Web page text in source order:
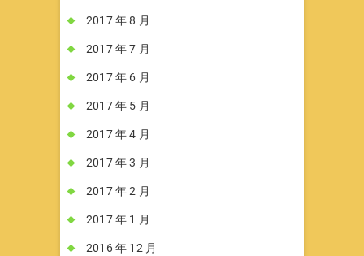
2017 年 8 月
2017 年 7 月
2017 年 6 月
2017 年 5 月
2017 年 4 月
2017 年 3 月
2017 年 2 月
2017 年 1 月
2016 年 12 月